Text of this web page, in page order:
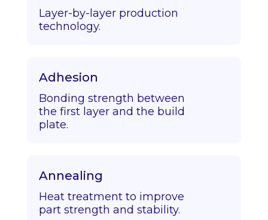
Layer-by-layer production
technology.
Adhesion
Bonding strength between
the first layer and the build
plate.
Annealing
Heat treatment to improve
part strength and stability.